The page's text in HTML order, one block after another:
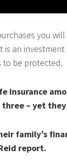
you
an investment
be protected.
insurance
– yet they
family’s
report.